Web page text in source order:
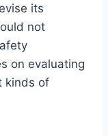
its
not
on evaluating
kinds of